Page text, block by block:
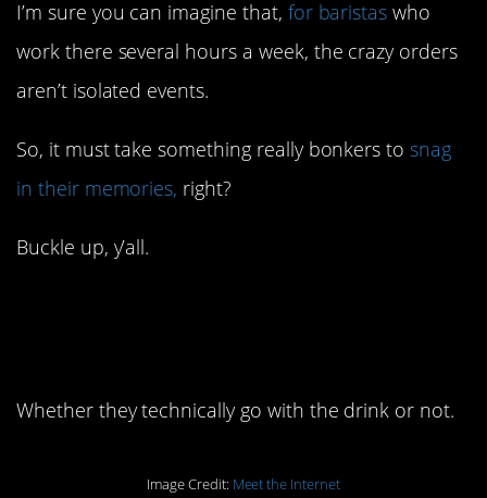
I’m sure you can imagine that, for baristas who
work there several hours a week, the crazy orders
aren’t isolated events.
So, it must take something really bonkers to snag
in their memories, right?
Buckle up, y’all.
Whether they technically go with the drink or not.
Image Credit: Meet the Internet